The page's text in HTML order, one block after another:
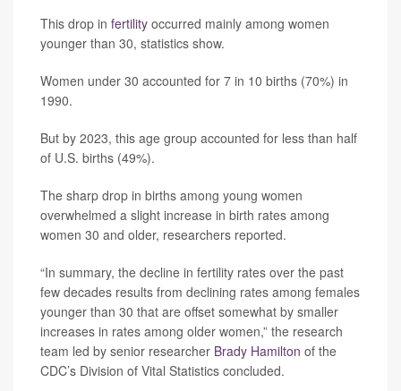
This drop in fertility occurred mainly among women
younger than 30, statistics show.
Women under 30 accounted for 7 in 10 births (70%) in
1990.
But by 2023, this age group accounted for less than half
of U.S. births (49%).
The sharp drop in births among young women
overwhelmed a slight increase in birth rates among
women 30 and older, researchers reported.
“In summary, the decline in fertility rates over the past
few decades results from declining rates among females
younger than 30 that are offset somewhat by smaller
increases in rates among older women,” the research
team led by senior researcher Brady Hamilton of the
CDC’s Division of Vital Statistics concluded.